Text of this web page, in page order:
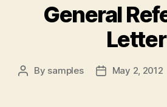
General
Letter
Post
By samples
PostMay 2, 2012